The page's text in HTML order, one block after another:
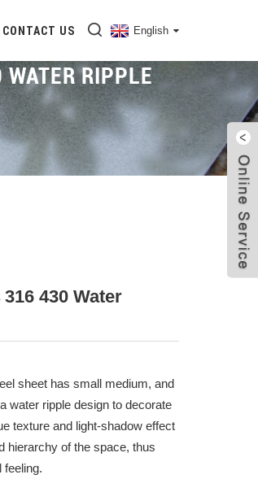
CONTACT US English
RIPPLE
430 Water
sheet has small medium, and
water ripple design to decorate
texture and light-shadow effect
hierarchy of the space, thus
feeling.